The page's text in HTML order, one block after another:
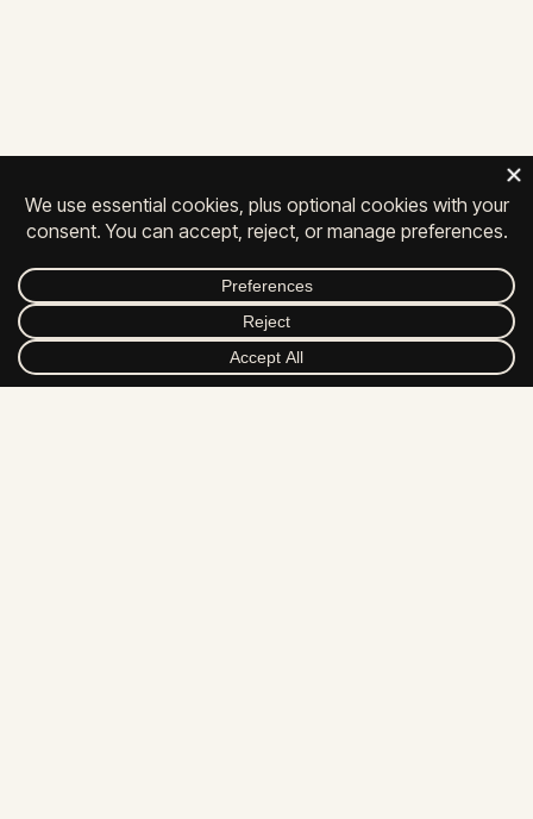
Privacy|Contact|Careers
© 2026 All Rights Reserved.
FACEBOOK
INSTAGRAM
YOUTUBE